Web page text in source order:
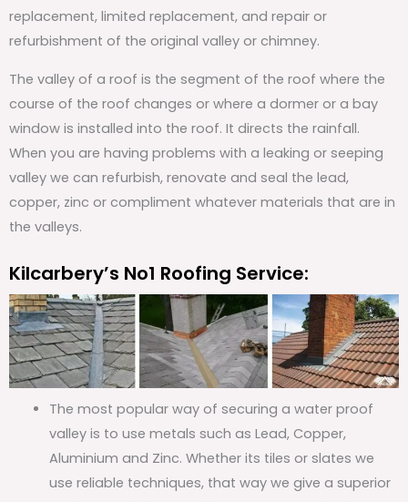
replacement, limited replacement, and repair or
refurbishment of the original valley or chimney.
The valley of a roof is the segment of the roof where the
course of the roof changes or where a dormer or a bay
window is installed into the roof. It directs the rainfall.
When you are having problems with a leaking or seeping
valley we can refurbish, renovate and seal the lead,
copper, zinc or compliment whatever materials that are in
the valleys.
Kilcarbery’s No1 Roofing Service:
The most popular way of securing a water proof
valley is to use metals such as Lead, Copper,
Aluminium and Zinc. Whether its tiles or slates we
use reliable techniques, that way we give a superior